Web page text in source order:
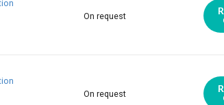
On request
On request